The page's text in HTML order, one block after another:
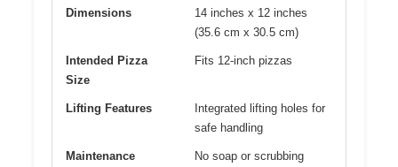
Dimensions
14 inches x 12 inches
(35.6 cm x 30.5 cm)
Intended Pizza
Size
Fits 12-inch pizzas
Lifting Features
Integrated lifting holes for
safe handling
Maintenance
No soap or scrubbing